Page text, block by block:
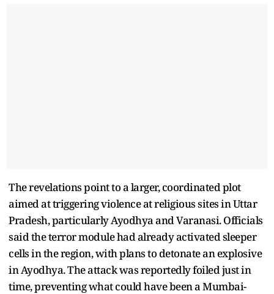
The revelations point to a larger, coordinated plot
aimed at triggering violence at religious sites in Uttar
Pradesh, particularly Ayodhya and Varanasi. Officials
said the terror module had already activated sleeper
cells in the region, with plans to detonate an explosive
in Ayodhya. The attack was reportedly foiled just in
time, preventing what could have been a Mumbai-